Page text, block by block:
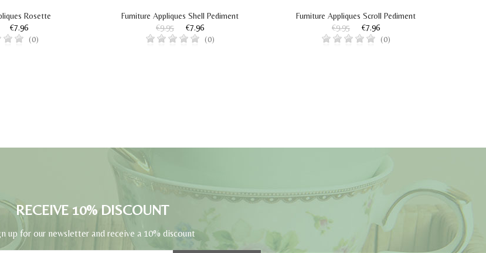
Rosette
€7.96
(0)
Furniture Appliques Shell Pediment
€9.95
€7.96
(0)
Furniture Appliques Scroll Pediment
€9.95
€7.96
(0)
RECEIVE 10% DISCOUNT
up for our newsletter and receive a 10% discount